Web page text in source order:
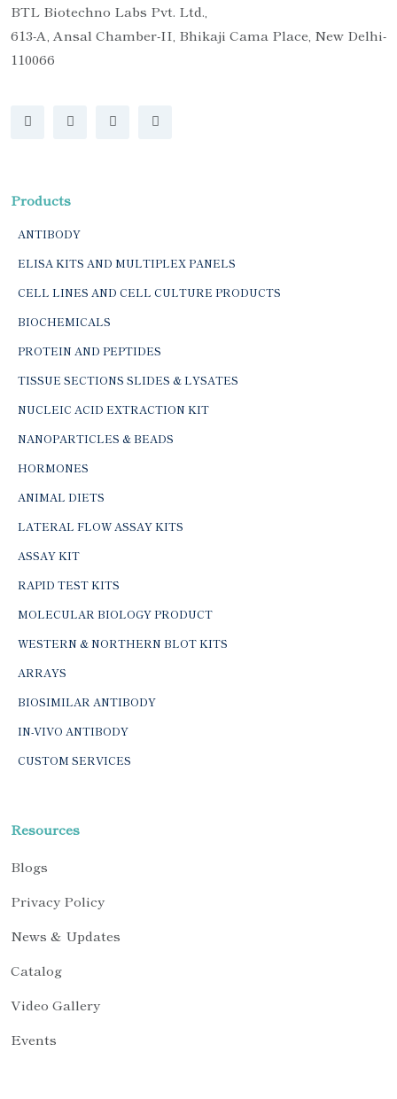
BTL Biotechno Labs Pvt. Ltd.,
613-A, Ansal Chamber-II, Bhikaji Cama Place, New Delhi-
110066
Products
ANTIBODY
ELISA KITS AND MULTIPLEX PANELS
CELL LINES AND CELL CULTURE PRODUCTS
BIOCHEMICALS
PROTEIN AND PEPTIDES
TISSUE SECTIONS SLIDES & LYSATES
NUCLEIC ACID EXTRACTION KIT
NANOPARTICLES & BEADS
HORMONES
ANIMAL DIETS
LATERAL FLOW ASSAY KITS
ASSAY KIT
RAPID TEST KITS
MOLECULAR BIOLOGY PRODUCT
WESTERN & NORTHERN BLOT KITS
ARRAYS
BIOSIMILAR ANTIBODY
IN-VIVO ANTIBODY
CUSTOM SERVICES
Resources
Blogs
Privacy Policy
News & Updates
Catalog
Video Gallery
Events